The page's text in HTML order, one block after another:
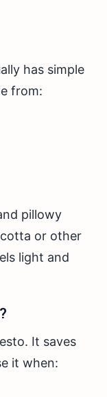
has simple
from:
pillowy
or other
light and
It saves
it when: